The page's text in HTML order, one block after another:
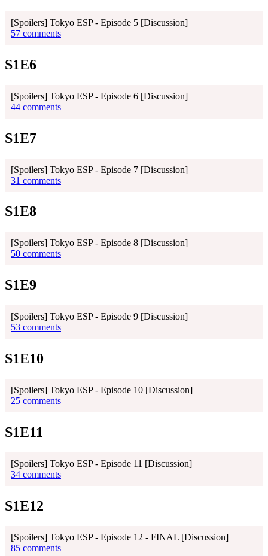
[Spoilers] Tokyo ESP - Episode 5 [Discussion]
57 comments
S1E6
[Spoilers] Tokyo ESP - Episode 6 [Discussion]
44 comments
S1E7
[Spoilers] Tokyo ESP - Episode 7 [Discussion]
31 comments
S1E8
[Spoilers] Tokyo ESP - Episode 8 [Discussion]
50 comments
S1E9
[Spoilers] Tokyo ESP - Episode 9 [Discussion]
53 comments
S1E10
[Spoilers] Tokyo ESP - Episode 10 [Discussion]
25 comments
S1E11
[Spoilers] Tokyo ESP - Episode 11 [Discussion]
34 comments
S1E12
[Spoilers] Tokyo ESP - Episode 12 - FINAL [Discussion]
85 comments